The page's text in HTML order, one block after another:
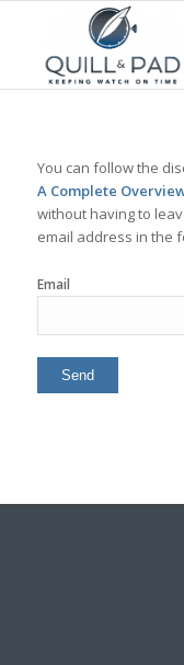
You can follow the
A Complete
without having to
email address in the
Email